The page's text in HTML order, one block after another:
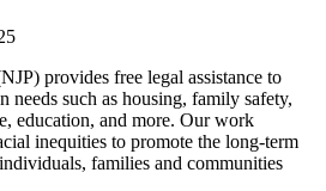
provides free legal assistance to
needs such as housing, family safety,
education, and more. Our work
inequities to promote the long-term
families and communities